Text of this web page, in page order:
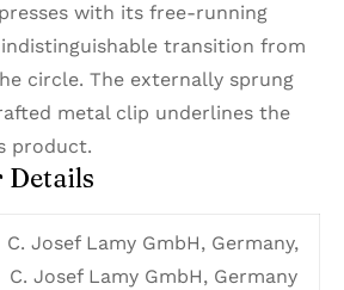
with its free-running
transition from
circle. The externally sprung
metal clip underlines the
product.
‎C. Josef Lamy GmbH, Germany,
C. Josef Lamy GmbH, Germany